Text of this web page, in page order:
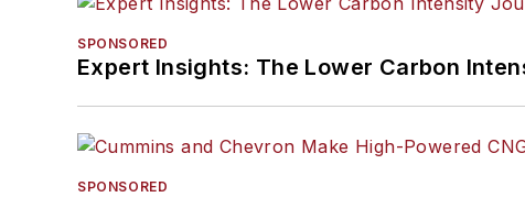
SPONSORED
Expert Insights: The Lower Carbon
SPONSORED